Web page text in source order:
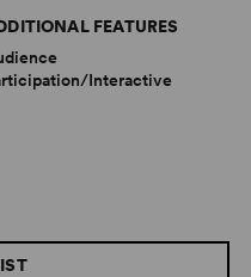
FEATURES
Interactive